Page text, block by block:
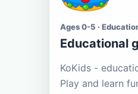
Ages 0-5 ·
Educational
KoKids -
Play and learn